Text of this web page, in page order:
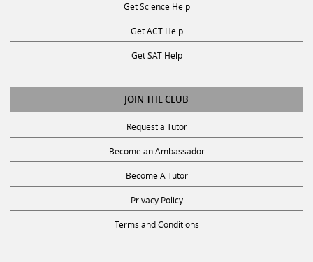
Get ACT Help
Get SAT Help
JOIN THE CLUB
Request a Tutor
Become an Ambassador
Become A Tutor
Privacy Policy
Terms and Conditions